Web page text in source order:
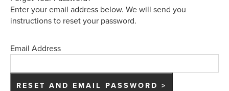
Enter your email address below. We will send you
instructions to reset your password.
Email Address